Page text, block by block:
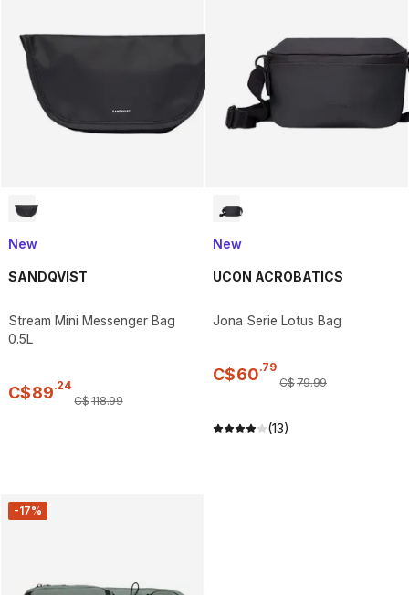
New
SANDQVIST
Stream Mini Messenger Bag
0.5L
C$89.24
C$118.99
New
UCON ACROBATICS
Jona Serie Lotus Bag
C$60.79
C$79.99
(13)
-17%